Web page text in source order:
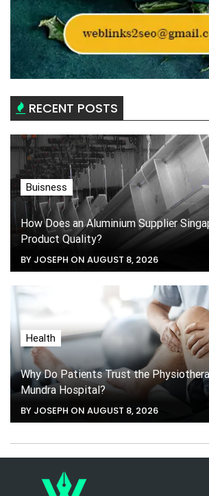
RECENT POSTS
Buisness
How Does an Aluminium Supplier
Product Quality?
BY JOSEPH ON AUGUST 8, 2026
Health
Why Do Patients Trust the
Mundra Hospital?
BY JOSEPH ON AUGUST 8, 2026